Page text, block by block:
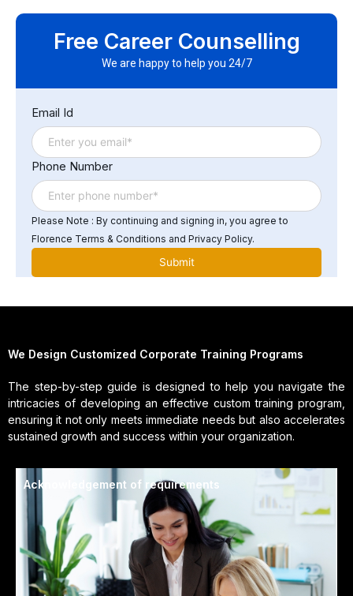
Training, demonstrating proficiency in ETL and
DataStage workflows.
Free Career Counselling
We are happy to help you 24/7
Email Id
Phone Number
Please Note : By continuing and signing in, you agree to
Florence Terms & Conditions and Privacy Policy.
We Design Customized Corporate Training Programs
The step-by-step guide is designed to help you navigate the
intricacies of developing an effective custom training program,
ensuring it not only meets immediate needs but also accelerates
sustained growth and success within your organization.
Acknowledgement of requirements